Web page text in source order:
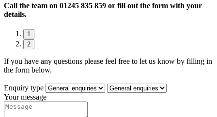
Call the team on 01245 835 859 or fill out the form with your
details.
1
2
If you have any questions please feel free to let us know by filling in
the form below.
Enquiry type
Your message